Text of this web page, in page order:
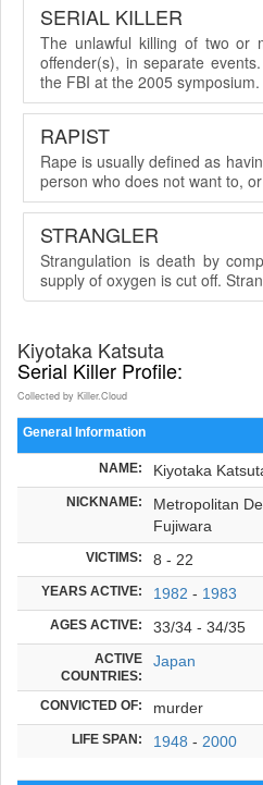
SERIAL KILLER
The unlawful killing of two or
offender(s), in separate
the FBI at the 2005 symposium.
RAPIST
Rape is usually defined as
person who does not want to,
STRANGLER
Strangulation is death by
supply of oxygen is cut off.
Kiyotaka Katsuta
Serial Killer Profile:
Collected by Killer.Cloud
General Information
NAME: Kiyotaka
NICKNAME:
Metropolitan
Fujiwara
VICTIMS: 8 - 22
YEARS ACTIVE: 1982 - 1983
AGES ACTIVE: 33/34 - 34/35
ACTIVE
COUNTRIES:
Japan
CONVICTED OF: murder
LIFE SPAN: 1948 - 2000